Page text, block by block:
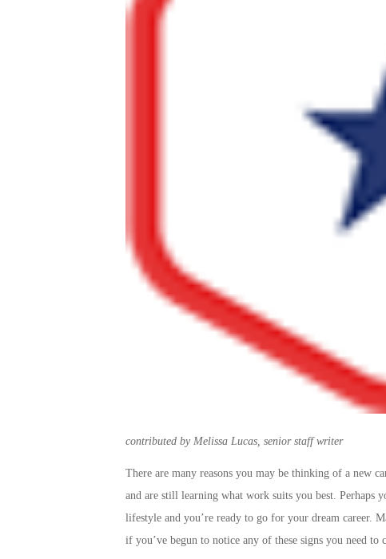
contributed by Melissa Lucas, senior staff writer
There are many reasons you may be thinking of a new
and are still learning what work suits you best. Perhaps
lifestyle and you’re ready to go for your dream career.
if you’ve begun to notice any of these signs you need to